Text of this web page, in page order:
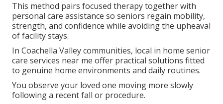
This method pairs focused therapy together with
personal care assistance so seniors regain mobility,
strength, and confidence while avoiding the upheaval
of facility stays.
In Coachella Valley communities, local in home senior
care services near me offer practical solutions fitted
to genuine home environments and daily routines.
You observe your loved one moving more slowly
following a recent fall or procedure.